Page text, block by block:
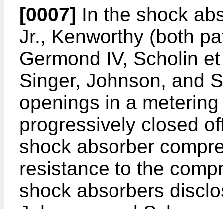
[0007] In the shock
Jr., Kenworthy (both
Germond IV, Scholin
Singer, Johnson, and
openings in a
progressively closed
shock absorber
resistance to the
shock absorbers